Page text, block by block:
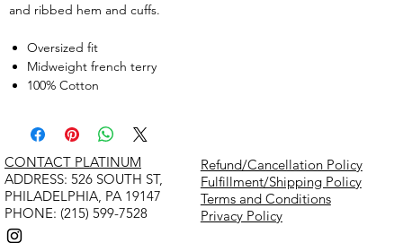
and ribbed hem and cuffs.
Oversized fit
Midweight french terry
100% Cotton
Refund/Cancellation Policy
Fulfillment/Shipping Policy
Terms and Conditions
Privacy Policy
CONTACT PLATINUM
​ADDRESS: 526 SOUTH ST,
PHILADELPHIA, PA 19147
PHONE: (215) 599-7528